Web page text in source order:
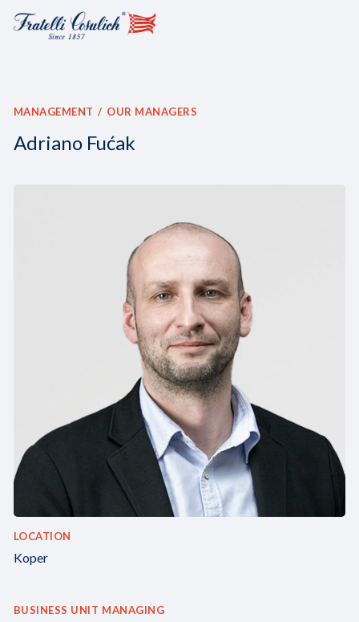
MANAGEMENT OUR MANAGERS
Adriano Fućak
LOCATION
Koper
BUSINESS UNIT MANAGING